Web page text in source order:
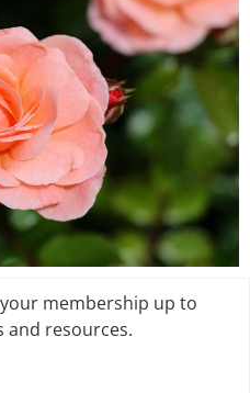
membership up to
and resources.